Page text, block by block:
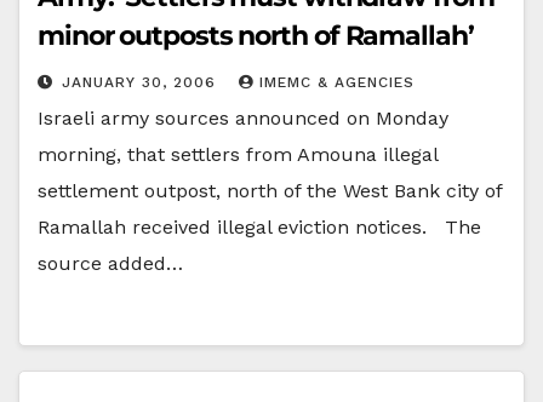
minor outposts north of Ramallah’
JANUARY 30, 2006 IMEMC & AGENCIES
Israeli army sources announced on Monday
morning, that settlers from Amouna illegal
settlement outpost, north of the West Bank city of
Ramallah received illegal eviction notices. The
source added…